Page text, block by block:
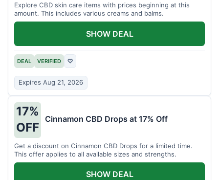
Explore CBD skin care items with prices beginning at this
amount. This includes various creams and balms.
DEAL VERIFIED ♡
Expires Aug 21, 2026
SHOW DEAL
17%
OFF
Cinnamon CBD Drops at 17% Off
Get a discount on Cinnamon CBD Drops for a limited time.
This offer applies to all available sizes and strengths.
SHOW DEAL